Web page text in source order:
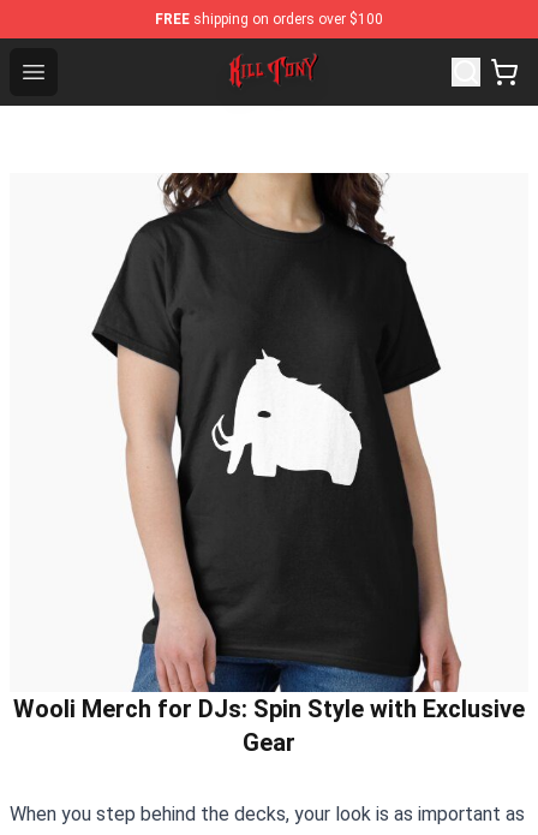
FREE shipping on orders over $100
Open menu
KILL TONY Shop - Official KILL TONY Merchandise
Wooli Merch for DJs: Spin Style with Exclusive
Gear
When you step behind the decks, your look is as important as